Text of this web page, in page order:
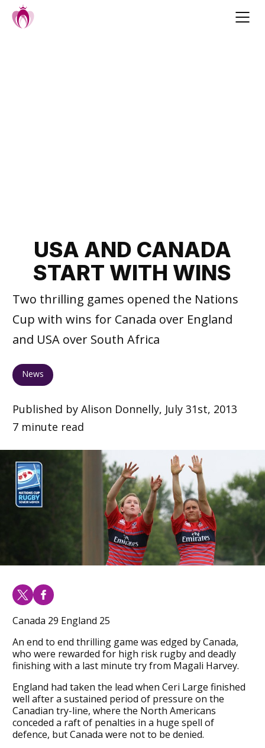
USA AND CANADA
START WITH WINS
Two thrilling games opened the Nations
Cup with wins for Canada over England
and USA over South Africa
News
Published by Alison Donnelly, July 31st, 2013
7 minute read
Canada 29 England 25
An end to end thrilling game was edged by Canada,
who were rewarded for high risk rugby and deadly
finishing with a last minute try from Magali Harvey.
England had taken the lead when Ceri Large finished
well after a sustained period of pressure on the
Canadian try-line, where the North Americans
conceded a raft of penalties in a huge spell of
defence, but Canada were not to be denied.